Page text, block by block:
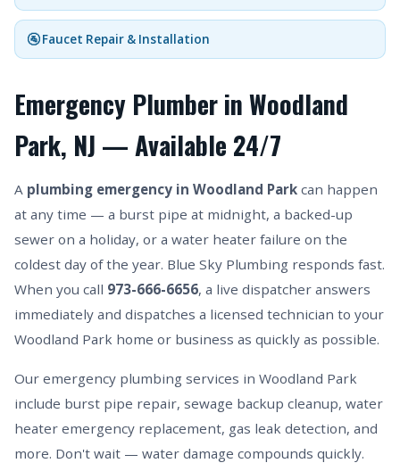
🚰 Faucet Repair & Installation
Emergency Plumber in Woodland
Park, NJ — Available 24/7
A plumbing emergency in Woodland Park can happen
at any time — a burst pipe at midnight, a backed-up
sewer on a holiday, or a water heater failure on the
coldest day of the year. Blue Sky Plumbing responds fast.
When you call 973-666-6656, a live dispatcher answers
immediately and dispatches a licensed technician to your
Woodland Park home or business as quickly as possible.
Our emergency plumbing services in Woodland Park
include burst pipe repair, sewage backup cleanup, water
heater emergency replacement, gas leak detection, and
more. Don't wait — water damage compounds quickly.